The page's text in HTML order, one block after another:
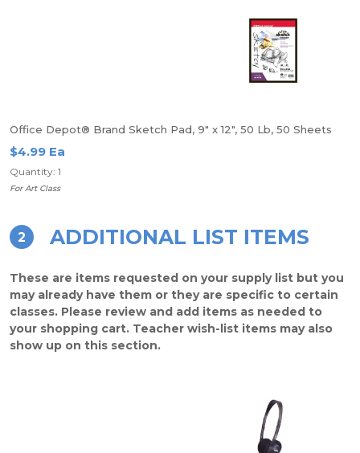
Office Depot® Brand Sketch Pad, 9" x 12", 50 Lb, 50 Sheets
$4.99 Ea
Quantity: 1
For Art Class
2 ADDITIONAL LIST ITEMS
These are items requested on your supply list but you
may already have them or they are specific to certain
classes. Please review and add items as needed to
your shopping cart. Teacher wish-list items may also
show up on this section.